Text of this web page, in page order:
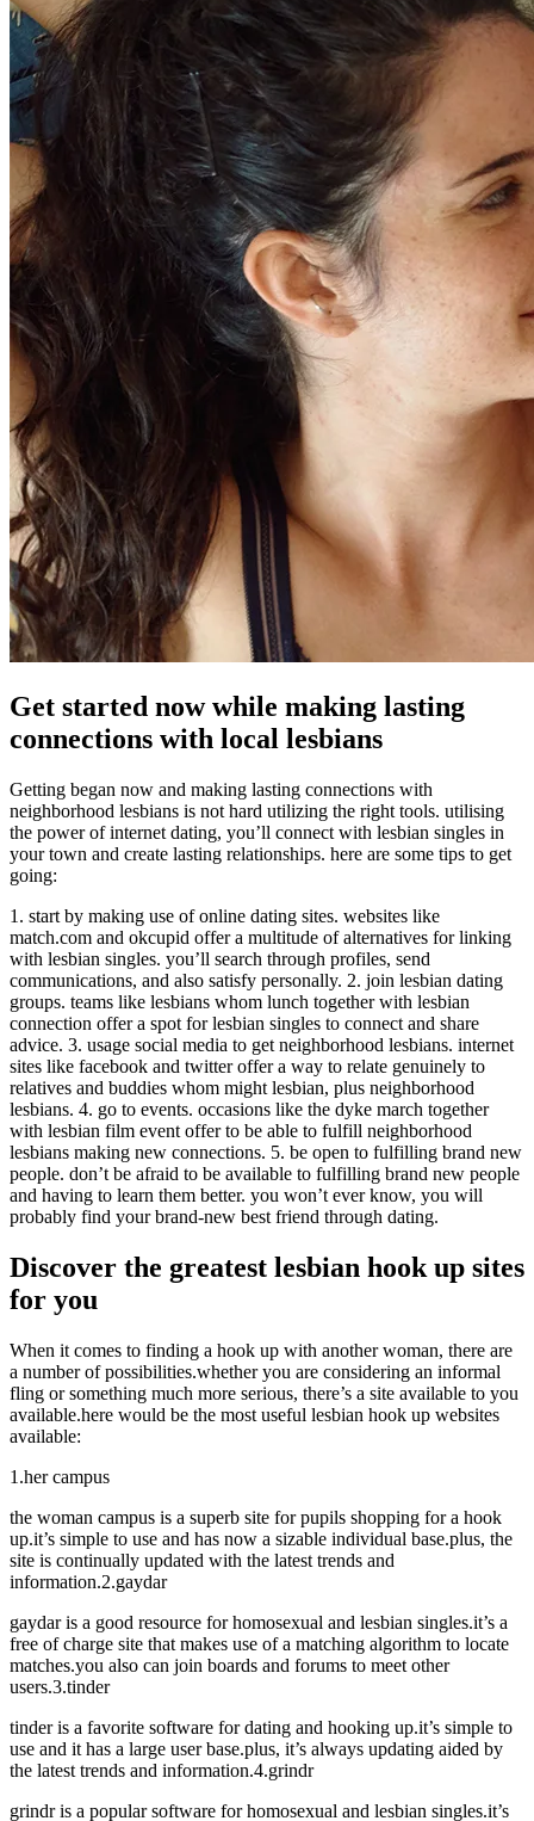
Get started now while making lasting
connections with local lesbians
Getting began now and making lasting connections with
neighborhood lesbians is not hard utilizing the right tools. utilising
the power of internet dating, you’ll connect with lesbian singles in
your town and create lasting relationships. here are some tips to get
going:
1. start by making use of online dating sites. websites like
match.com and okcupid offer a multitude of alternatives for linking
with lesbian singles. you’ll search through profiles, send
communications, and also satisfy personally. 2. join lesbian dating
groups. teams like lesbians whom lunch together with lesbian
connection offer a spot for lesbian singles to connect and share
advice. 3. usage social media to get neighborhood lesbians. internet
sites like facebook and twitter offer a way to relate genuinely to
relatives and buddies whom might lesbian, plus neighborhood
lesbians. 4. go to events. occasions like the dyke march together
with lesbian film event offer to be able to fulfill neighborhood
lesbians making new connections. 5. be open to fulfilling brand new
people. don’t be afraid to be available to fulfilling brand new people
and having to learn them better. you won’t ever know, you will
probably find your brand-new best friend through dating.
Discover the greatest lesbian hook up sites
for you
When it comes to finding a hook up with another woman, there are
a number of possibilities.whether you are considering an informal
fling or something much more serious, there’s a site available to you
available.here would be the most useful lesbian hook up websites
available:
1.her campus
the woman campus is a superb site for pupils shopping for a hook
up.it’s simple to use and has now a sizable individual base.plus, the
site is continually updated with the latest trends and
information.2.gaydar
gaydar is a good resource for homosexual and lesbian singles.it’s a
free of charge site that makes use of a matching algorithm to locate
matches.you also can join boards and forums to meet other
users.3.tinder
tinder is a favorite software for dating and hooking up.it’s simple to
use and it has a large user base.plus, it’s always updating aided by
the latest trends and information.4.grindr
grindr is a popular software for homosexual and lesbian singles.it’s